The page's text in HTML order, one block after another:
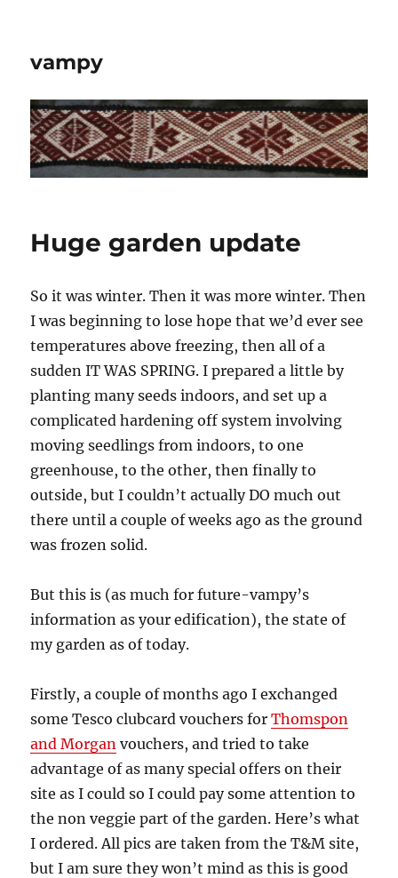
vampy
Huge garden update
So it was winter. Then it was more winter. Then
I was beginning to lose hope that we’d ever see
temperatures above freezing, then all of a
sudden IT WAS SPRING. I prepared a little by
planting many seeds indoors, and set up a
complicated hardening off system involving
moving seedlings from indoors, to one
greenhouse, to the other, then finally to
outside, but I couldn’t actually DO much out
there until a couple of weeks ago as the ground
was frozen solid.
But this is (as much for future-vampy’s
information as your edification), the state of
my garden as of today.
Firstly, a couple of months ago I exchanged
some Tesco clubcard vouchers forThomspon
and Morgan vouchers, and tried to take
advantage of as many special offers on their
site as I could so I could pay some attention to
the non veggie part of the garden. Here’s what
I ordered. All pics are taken from the T&M site,
but I am sure they won’t mind as this is good